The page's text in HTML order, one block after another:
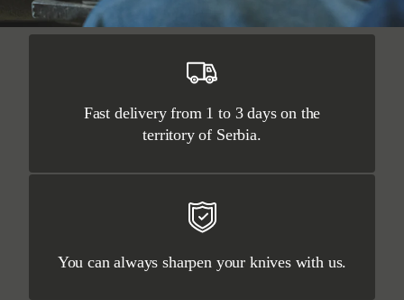
Fast delivery from 1 to 3 days on the
territory of Serbia.
You can always sharpen your knives with us.